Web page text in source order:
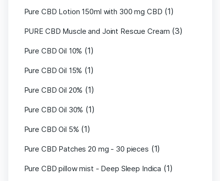
Pure CBD Lotion 150ml with 300 mg CBD (1)
PURE CBD Muscle and Joint Rescue Cream (3)
Pure CBD Oil 10% (1)
Pure CBD Oil 15% (1)
Pure CBD Oil 20% (1)
Pure CBD Oil 30% (1)
Pure CBD Oil 5% (1)
Pure CBD Patches 20 mg - 30 pieces (1)
Pure CBD pillow mist - Deep Sleep Indica (1)